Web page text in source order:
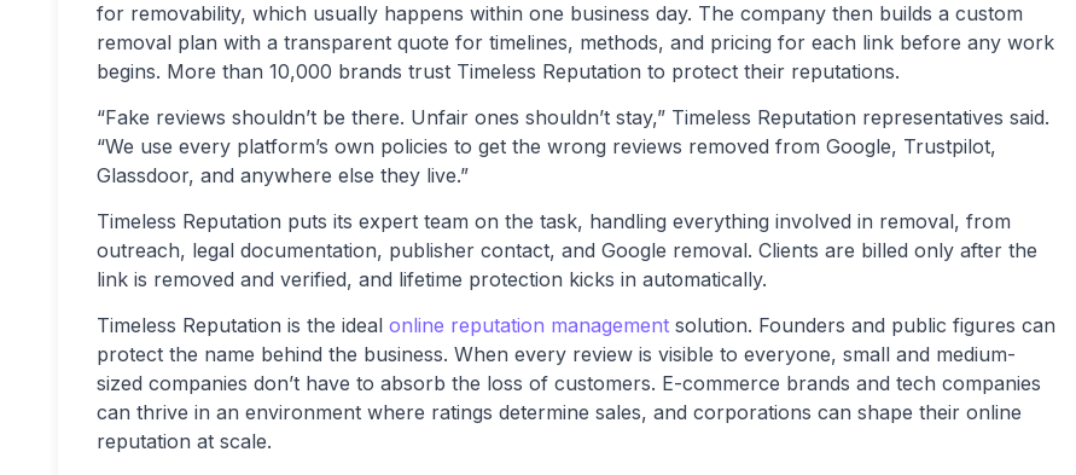
for removability, which usually happens within one business day. The company then builds a custom
removal plan with a transparent quote for timelines, methods, and pricing for each link before any work
begins. More than 10,000 brands trust Timeless Reputation to protect their reputations.
“Fake reviews shouldn’t be there. Unfair ones shouldn’t stay,” Timeless Reputation representatives said.
“We use every platform’s own policies to get the wrong reviews removed from Google, Trustpilot,
Glassdoor, and anywhere else they live.”
Timeless Reputation puts its expert team on the task, handling everything involved in removal, from
outreach, legal documentation, publisher contact, and Google removal. Clients are billed only after the
link is removed and verified, and lifetime protection kicks in automatically.
Timeless Reputation is the ideal online reputation management solution. Founders and public figures can
protect the name behind the business. When every review is visible to everyone, small and medium-
sized companies don’t have to absorb the loss of customers. E-commerce brands and tech companies
can thrive in an environment where ratings determine sales, and corporations can shape their online
reputation at scale.